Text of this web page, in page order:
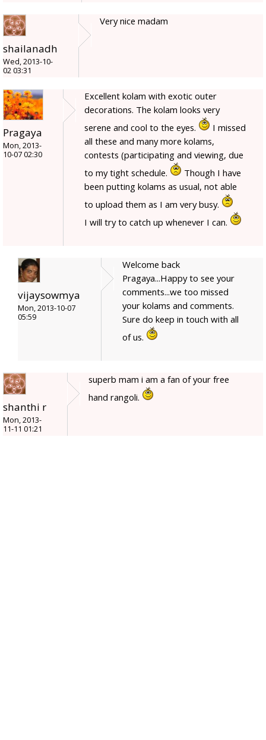
shailanadh
Wed, 2013-10-
02 03:31
Very nice madam
Pragaya
Mon, 2013-
10-07 02:30
Excellent kolam with exotic outer
decorations. The kolam looks very
serene and cool to the eyes.
I missed
all these and many more kolams,
contests (participating and viewing, due
to my tight schedule.
Though I have
been putting kolams as usual, not able
to upload them as I am very busy.
I will try to catch up whenever I can.
vijaysowmya
Mon, 2013-10-07
05:59
Welcome back
Pragaya...Happy to see your
comments...we too missed
your kolams and comments.
Sure do keep in touch with all
of us.
shanthi r
Mon, 2013-
11-11 01:21
superb mam i am a fan of your free
hand rangoli.